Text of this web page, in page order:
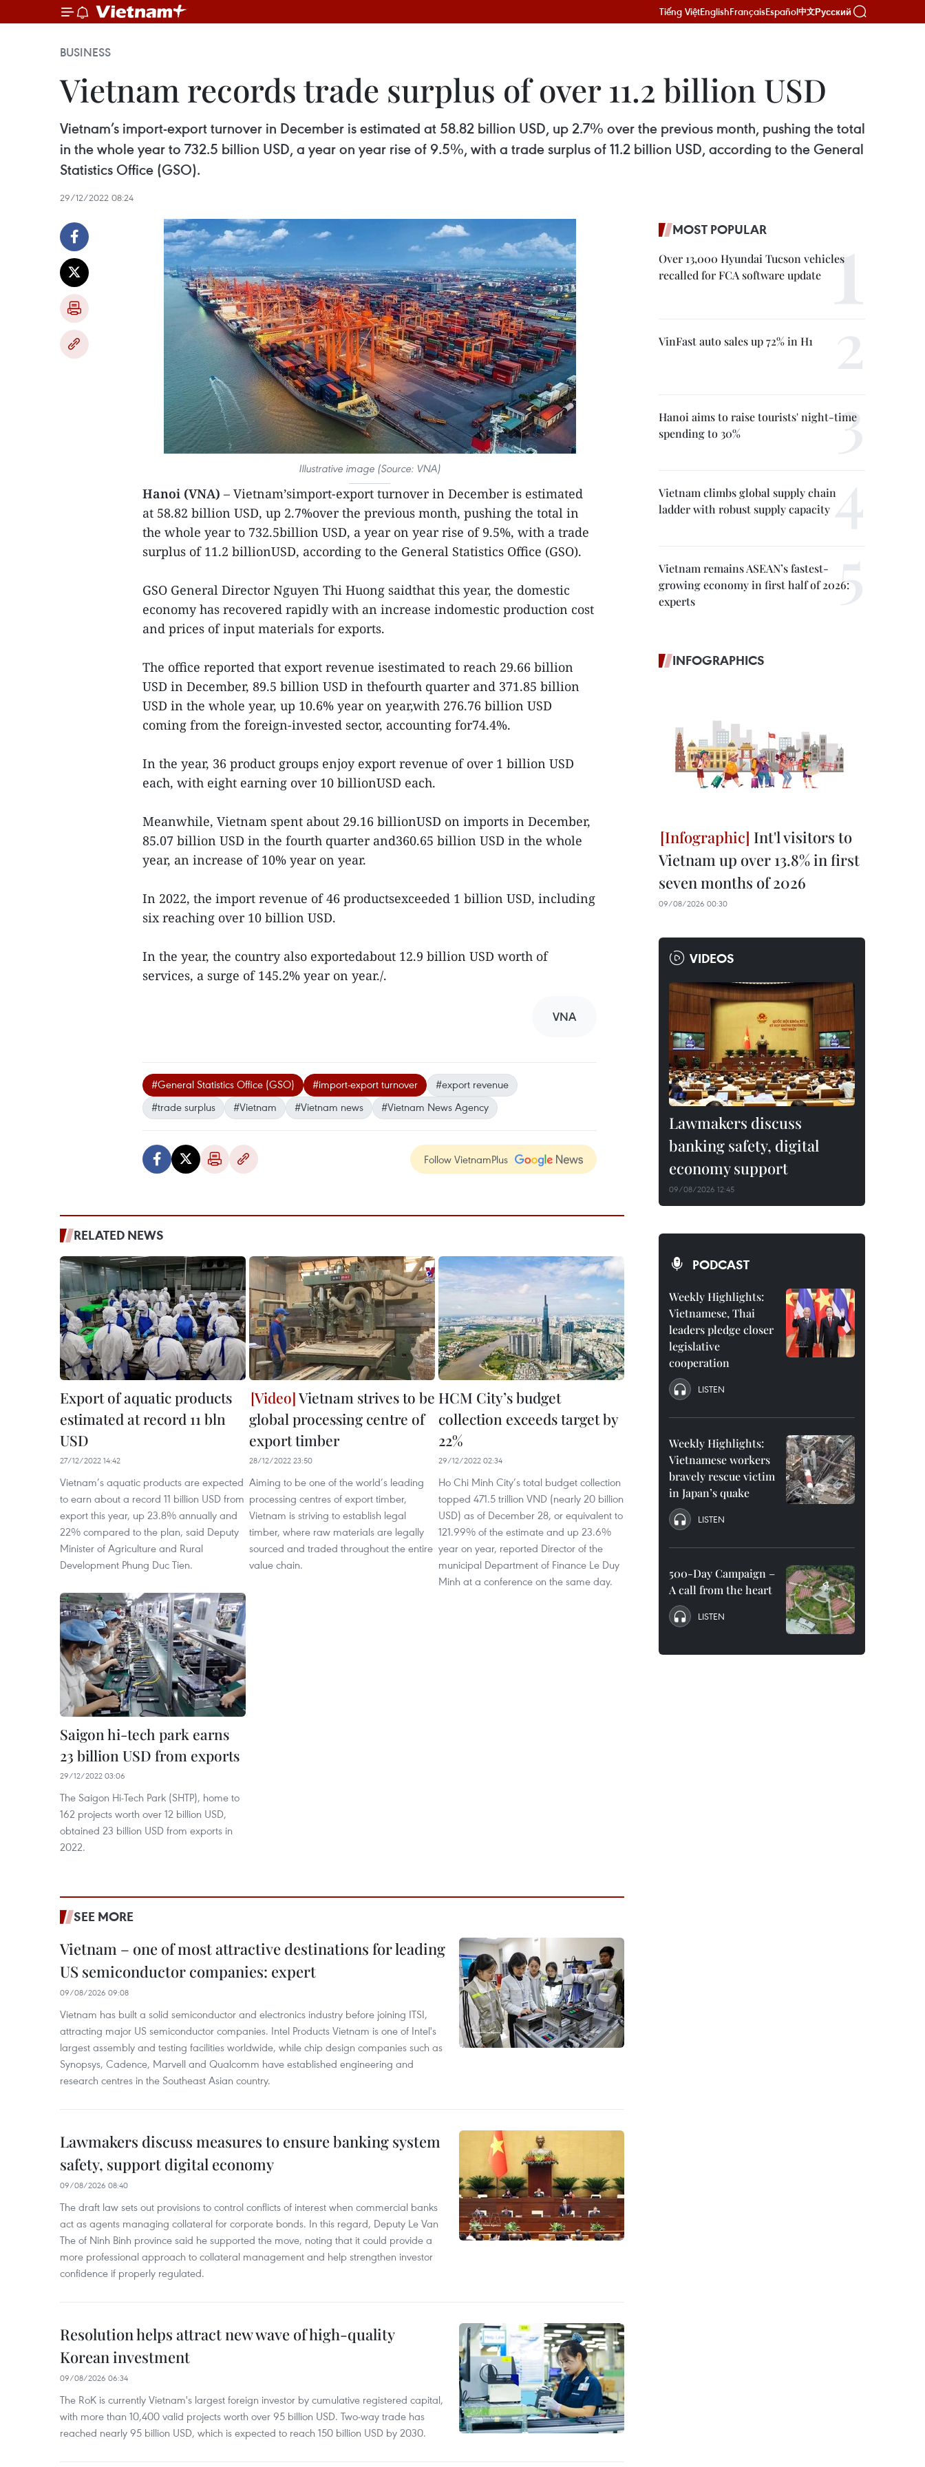
Tiếng ViệtEnglishFrançaisEspañol中文Русский
BUSINESS
Vietnam records trade surplus of over 11.2 billion USD
Vietnam’s import-export turnover in December is estimated at 58.82 billion USD, up 2.7% over the previous month, pushing the total
in the whole year to 732.5 billion USD, a year on year rise of 9.5%, with a trade surplus of 11.2 billion USD, according to the General
Statistics Office (GSO).
29/12/2022 08:24
Illustrative image (Source: VNA)
Hanoi (VNA) – Vietnam’simport-export turnover in December is estimated
at 58.82 billion USD, up 2.7%over the previous month, pushing the total in
the whole year to 732.5billion USD, a year on year rise of 9.5%, with a trade
surplus of 11.2 billionUSD, according to the General Statistics Office (GSO).
GSO General Director Nguyen Thi Huong saidthat this year, the domestic
economy has recovered rapidly with an increase indomestic production cost
and prices of input materials for exports.
The office reported that export revenue isestimated to reach 29.66 billion
USD in December, 89.5 billion USD in thefourth quarter and 371.85 billion
USD in the whole year, up 10.6% year on year,with 276.76 billion USD
coming from the foreign-invested sector, accounting for74.4%.
In the year, 36 product groups enjoy export revenue of over 1 billion USD
each, with eight earning over 10 billionUSD each.
Meanwhile, Vietnam spent about 29.16 billionUSD on imports in December,
85.07 billion USD in the fourth quarter and360.65 billion USD in the whole
year, an increase of 10% year on year.
In 2022, the import revenue of 46 productsexceeded 1 billion USD, including
six reaching over 10 billion USD.
In the year, the country also exportedabout 12.9 billion USD worth of
services, a surge of 145.2% year on year./.
VNA
#General Statistics Office (GSO) #import-export turnover
#export revenue
#trade surplus
#Vietnam #Vietnam news #Vietnam News Agency
Follow VietnamPlus
RELATED NEWS
Export of aquatic products
estimated at record 11 bln
USD
27/12/2022 14:42
Vietnam’s aquatic products are expected
to earn about a record 11 billion USD from
export this year, up 23.8% annually and
22% compared to the plan, said Deputy
Minister of Agriculture and Rural
Development Phung Duc Tien.
Vietnam strives to be
global processing centre of
export timber
28/12/2022 23:50
Aiming to be one of the world’s leading
processing centres of export timber,
Vietnam is striving to establish legal
timber, where raw materials are legally
sourced and traded throughout the entire
value chain.
HCM City’s budget
collection exceeds target by
22%
29/12/2022 02:34
Ho Chi Minh City’s total budget collection
topped 471.5 trillion VND (nearly 20 billion
USD) as of December 28, or equivalent to
121.99% of the estimate and up 23.6%
year on year, reported Director of the
municipal Department of Finance Le Duy
Minh at a conference on the same day.
Saigon hi-tech park earns
23 billion USD from exports
29/12/2022 03:06
The Saigon Hi-Tech Park (SHTP), home to
162 projects worth over 12 billion USD,
obtained 23 billion USD from exports in
2022.
SEE MORE
Vietnam – one of most attractive destinations for leading
US semiconductor companies: expert
09/08/2026 09:08
Vietnam has built a solid semiconductor and electronics industry before joining ITSI,
attracting major US semiconductor companies. Intel Products Vietnam is one of Intel's
largest assembly and testing facilities worldwide, while chip design companies such as
Synopsys, Cadence, Marvell and Qualcomm have established engineering and
research centres in the Southeast Asian country.
Lawmakers discuss measures to ensure banking system
safety, support digital economy
09/08/2026 08:40
The draft law sets out provisions to control conflicts of interest when commercial banks
act as agents managing collateral for corporate bonds. In this regard, Deputy Le Van
The of Ninh Binh province said he supported the move, noting that it could provide a
more professional approach to collateral management and help strengthen investor
confidence if properly regulated.
Resolution helps attract new wave of high-quality
Korean investment
09/08/2026 06:34
The RoK is currently Vietnam's largest foreign investor by cumulative registered capital,
with more than 10,400 valid projects worth over 95 billion USD. Two-way trade has
reached nearly 95 billion USD, which is expected to reach 150 billion USD by 2030.
MOST POPULAR
Over 13,000 Hyundai Tucson vehicles
recalled for FCA software update
VinFast auto sales up 72% in H1
Hanoi aims to raise tourists' night-time
spending to 30%
Vietnam climbs global supply chain
ladder with robust supply capacity
Vietnam remains ASEAN’s fastest-
growing economy in first half of 2026:
experts
INFOGRAPHICS
Int'l visitors to
Vietnam up over 13.8% in first
seven months of 2026
09/08/2026 00:30
VIDEOS
Lawmakers discuss
banking safety, digital
economy support
09/08/2026 12:45
PODCAST
Weekly Highlights:
Vietnamese, Thai
leaders pledge closer
legislative
cooperation
LISTEN
Weekly Highlights:
Vietnamese workers
bravely rescue victim
in Japan’s quake
LISTEN
500-Day Campaign –
A call from the heart
LISTEN